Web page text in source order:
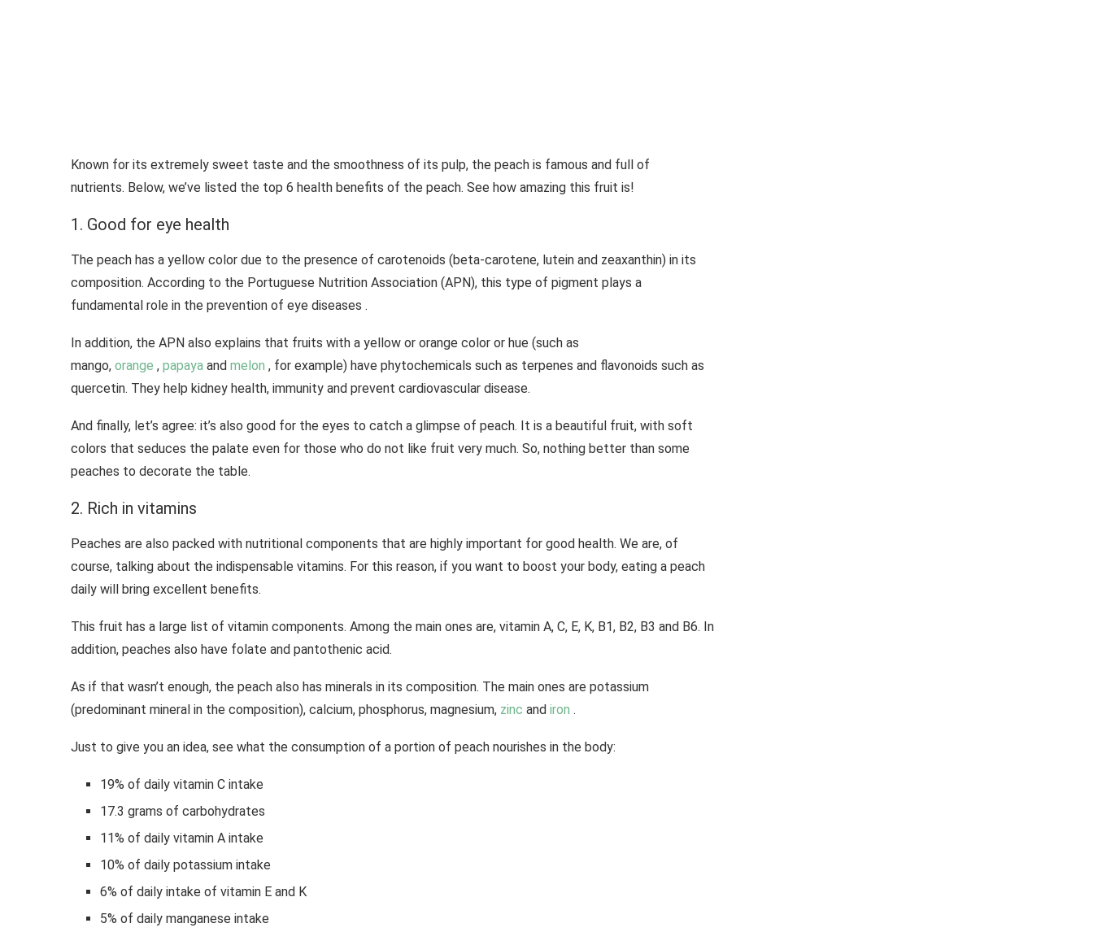
Known for its extremely sweet taste and the smoothness of its pulp, the peach is famous and full of
nutrients. Below, we’ve listed the top 6 health benefits of the peach. See how amazing this fruit is!
1. Good for eye health
The peach has a yellow color due to the presence of carotenoids (beta-carotene, lutein and zeaxanthin) in its
composition. According to the Portuguese Nutrition Association (APN), this type of pigment plays a
fundamental role in the prevention of eye diseases .
In addition, the APN also explains that fruits with a yellow or orange color or hue (such as
mango, orange , papaya and melon , for example) have phytochemicals such as terpenes and flavonoids such as
quercetin. They help kidney health, immunity and prevent cardiovascular disease.
And finally, let’s agree: it’s also good for the eyes to catch a glimpse of peach. It is a beautiful fruit, with soft
colors that seduces the palate even for those who do not like fruit very much. So, nothing better than some
peaches to decorate the table.
2. Rich in vitamins
Peaches are also packed with nutritional components that are highly important for good health. We are, of
course, talking about the indispensable vitamins. For this reason, if you want to boost your body, eating a peach
daily will bring excellent benefits.
This fruit has a large list of vitamin components. Among the main ones are, vitamin A, C, E, K, B1, B2, B3 and B6. In
addition, peaches also have folate and pantothenic acid.
As if that wasn’t enough, the peach also has minerals in its composition. The main ones are potassium
(predominant mineral in the composition), calcium, phosphorus, magnesium, zinc and iron .
Just to give you an idea, see what the consumption of a portion of peach nourishes in the body:
19% of daily vitamin C intake
17.3 grams of carbohydrates
11% of daily vitamin A intake
10% of daily potassium intake
6% of daily intake of vitamin E and K
5% of daily manganese intake